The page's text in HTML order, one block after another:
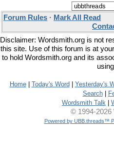
Forum Rules · Mark All Read
Disclaimer: Wordsmith.org is not
this site. Use of this forum is at
to hold Wordsmith.org and its
Home| Today's Word Yesterday's
Search|
Wordsmith Talk
© 1994-2026
Powered by UBB.threads™